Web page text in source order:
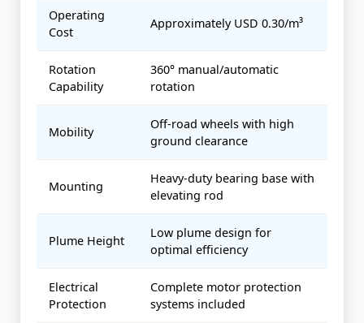
Operating
Cost
Approximately USD 0.30/m³
Rotation
Capability
360° manual/automatic
rotation
Mobility
Off-road wheels with high
ground clearance
Mounting
Heavy-duty bearing base with
elevating rod
Plume Height
Low plume design for
optimal efficiency
Electrical
Protection
Complete motor protection
systems included